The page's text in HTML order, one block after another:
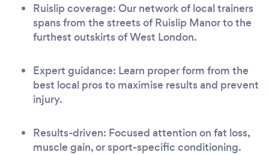
Ruislip coverage: Our network of local trainers
spans from the streets of Ruislip Manor to the
furthest outskirts of West London.
Expert guidance: Learn proper form from the
best local pros to maximise results and prevent
injury.
Results-driven: Focused attention on fat loss,
muscle gain, or sport-specific conditioning.